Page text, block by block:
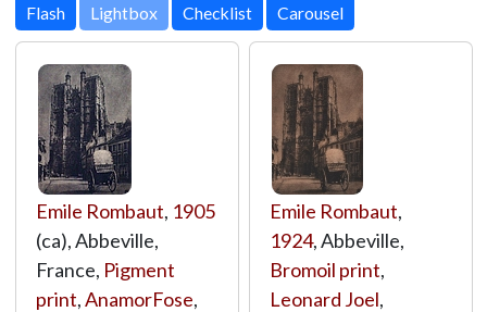
Lightbox
Emile Rombaut, 1905
(ca), Abbeville,
France, Pigment
print,AnamorFose,
Emile Rombaut,
1924, Abbeville,
Bromoil print,
Leonard Joel,